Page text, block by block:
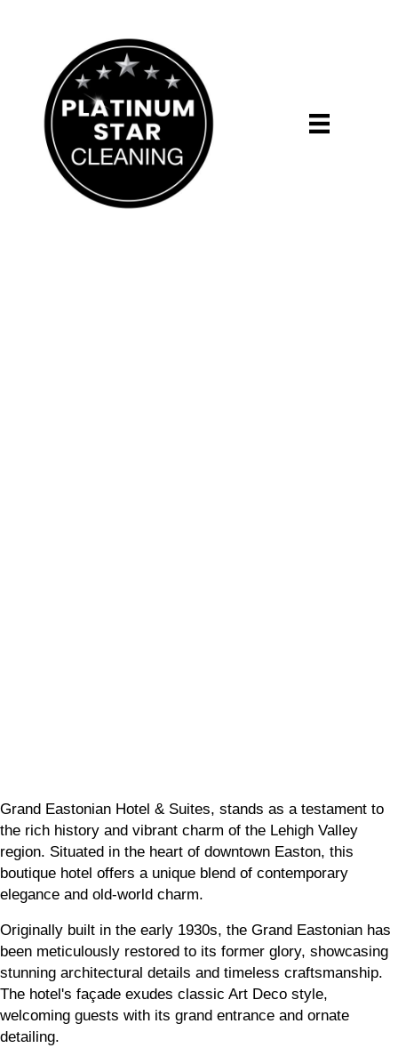
Grand Eastonian Hotel & Suites, stands as a testament to
the rich history and vibrant charm of the Lehigh Valley
region. Situated in the heart of downtown Easton, this
boutique hotel offers a unique blend of contemporary
elegance and old-world charm.
Originally built in the early 1930s, the Grand Eastonian has
been meticulously restored to its former glory, showcasing
stunning architectural details and timeless craftsmanship.
The hotel's façade exudes classic Art Deco style,
welcoming guests with its grand entrance and ornate
detailing.